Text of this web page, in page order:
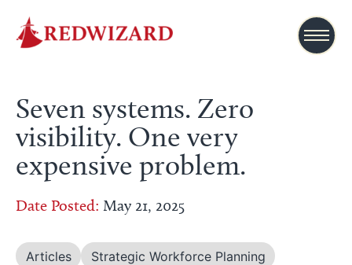
Seven systems. Zero
visibility. One very
expensive problem.
Date Posted: May 21, 2025
Articles Strategic Workforce Planning